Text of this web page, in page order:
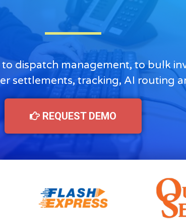
dispatch management, to bulk
settlements, tracking, AI routing
REQUEST DEMO